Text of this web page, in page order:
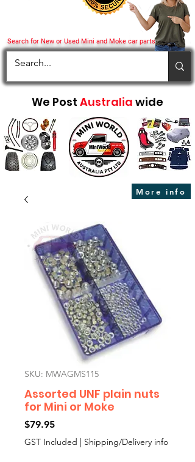
Search for New or Used Mini and Moke car parts
We Post Australia wide
More info
SKU: MWAGMS115
Assorted UNF plain nuts
for Mini or Moke
$79.95Price
GST Included | Shipping/Delivery info